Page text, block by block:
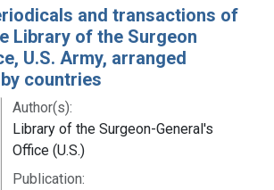
and transactions of
Library of the Surgeon
U.S. Army, arranged
countries
Author(s):
Library of the Surgeon-General's
Office (U.S.)
Publication: